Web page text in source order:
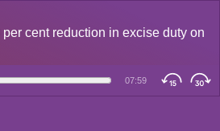
cent reduction in excise duty on
07:59